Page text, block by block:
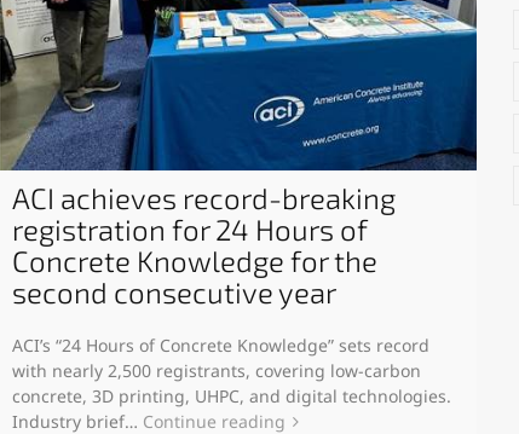
ACI achieves record-breaking
registration for 24 Hours of
Concrete Knowledge for the
second consecutive year
ACI’s “24 Hours of Concrete Knowledge” sets record
with nearly 2,500 registrants, covering low-carbon
concrete, 3D printing, UHPC, and digital technologies.
Industry brief… Continue reading